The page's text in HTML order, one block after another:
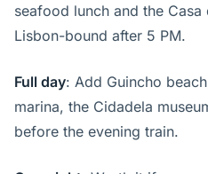
seafood lunch and the
Lisbon-bound after 5 PM.
Full day: Add Guincho
marina, the Cidadela
before the evening train.